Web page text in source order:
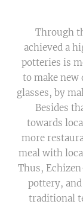
Through
achieved a
potteries is
to make new
glasses, by
Besides
towards
more
meal with
Thus,
pottery,
traditional